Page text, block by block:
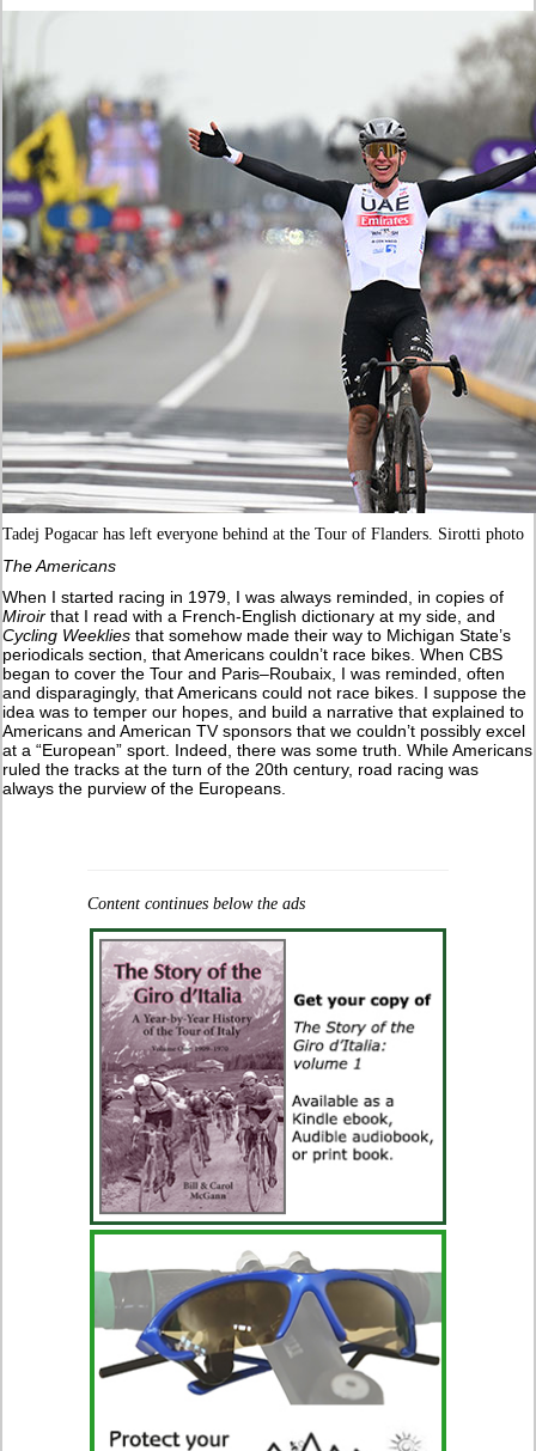
Tadej Pogacar has left everyone behind at the Tour of Flanders. Sirotti photo
The Americans
When I started racing in 1979, I was always reminded, in copies of
Miroir that I read with a French-English dictionary at my side, and
Cycling Weeklies that somehow made their way to Michigan State’s
periodicals section, that Americans couldn’t race bikes. When CBS
began to cover the Tour and Paris–Roubaix, I was reminded, often
and disparagingly, that Americans could not race bikes. I suppose the
idea was to temper our hopes, and build a narrative that explained to
Americans and American TV sponsors that we couldn’t possibly excel
at a “European” sport. Indeed, there was some truth. While Americans
ruled the tracks at the turn of the 20th century, road racing was
always the purview of the Europeans.
Content continues below the ads